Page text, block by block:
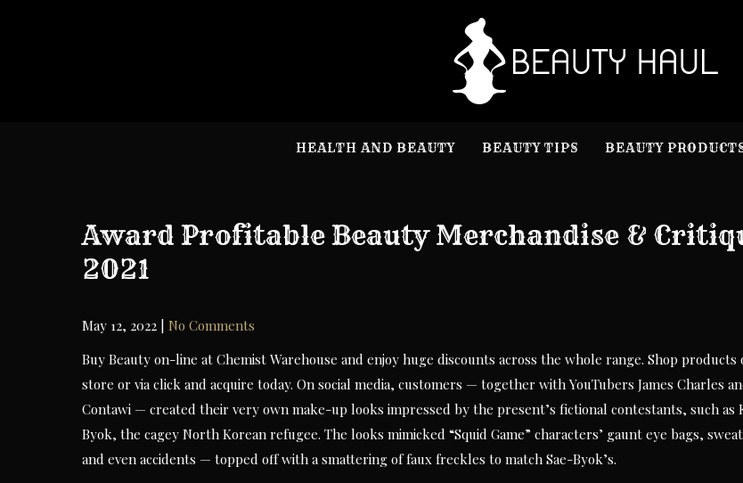
HEALTH AND BEAUTY BEAUTY TIPS BEAUTY
Award Profitable Beauty Merchandise &
2021
May 12, 2022
No Comments
Buy Beauty on-line at Chemist Warehouse and enjoy huge discounts across the whole range. Shop products
store or via click and acquire today. On social media, customers — together with YouTubers James Charles
Contawi — created their very own make-up looks impressed by the present’s fictional contestants, such as
Byok, the cagey North Korean refugee. The looks mimicked “Squid Game” characters’ gaunt eye bags,
and even accidents — topped off with a smattering of faux freckles to match Sae-Byok’s.